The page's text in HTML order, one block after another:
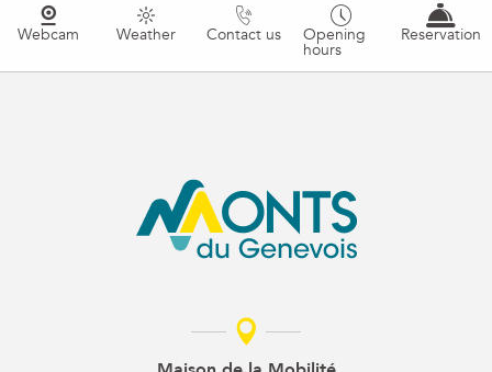
Webcam Weather Contact us Opening
hours
Reservation